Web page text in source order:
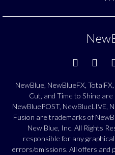
NewBlue, NewBlueFX,
Cut, and Time to Shine
NewBluePOST, NewBlueLIVE,
Fusion are trademarks of
New Blue, Inc. All Rights
responsible for any
errors/omissions. All offers and